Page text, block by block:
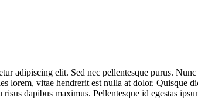
adipiscing elit. Sed nec pellentesque purus.
lorem, vitae hendrerit est nulla at dolor. Quisque
dapibus maximus. Pellentesque id egestas